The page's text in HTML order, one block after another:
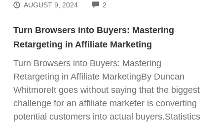
AUGUST 9, 2024 2
Turn Browsers into Buyers: Mastering
Retargeting in Affiliate Marketing
Turn Browsers into Buyers: Mastering
Retargeting in Affiliate MarketingBy Duncan
WhitmoreIt goes without saying that the biggest
challenge for an affiliate marketer is converting
potential customers into actual buyers.Statistics